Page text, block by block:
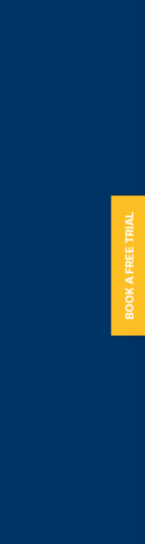
BOOK A FREE TRIAL